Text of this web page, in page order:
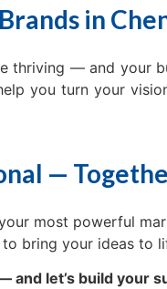
in
thriving — and your
you turn your
—
most powerful
to bring your ideas to
and let’s build your